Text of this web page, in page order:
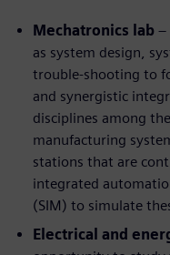
Mechatronics lab –
as system design,
trouble-shooting to
and synergistic
disciplines among
manufacturing
stations that are
integrated
(SIM) to simulate
Electrical and